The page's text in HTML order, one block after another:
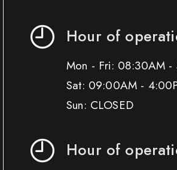
Hour of
Mon - Fri: 08:30AM -
Sat: 09:00AM -
Sun: CLOSED
Hour of